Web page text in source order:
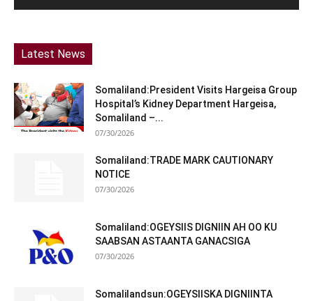
Latest News
Somaliland:President Visits Hargeisa Group
Hospital’s Kidney Department Hargeisa,
Somaliland –...
07/30/2026
Somaliland:TRADE MARK CAUTIONARY
NOTICE
07/30/2026
Somaliland:OGEYSIIS DIGNIIN AH OO KU
SAABSAN ASTAANTA GANACSIGA
07/30/2026
Somalilandsun:OGEYSIISKA DIGNIINTA